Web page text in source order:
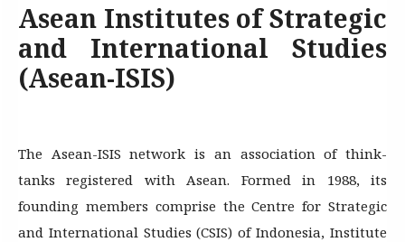
Asean Institutes of Strategic
and International Studies
(Asean-ISIS)
The Asean-ISIS network is an association of think-
tanks registered with Asean. Formed in 1988, its
founding members comprise the Centre for Strategic
and International Studies (CSIS) of Indonesia, Institute